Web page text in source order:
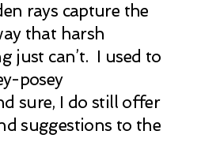
rays capture the
that harsh
just can’t. I used to
posey
sure, I do still offer
suggestions to the